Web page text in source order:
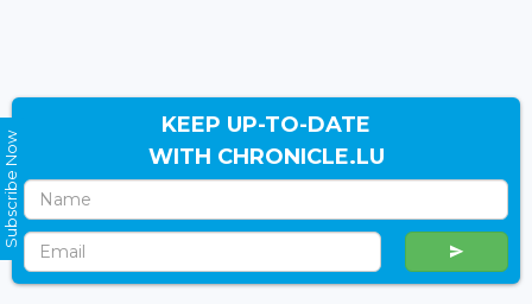
KEEP UP-TO-DATE
WITH CHRONICLE.LU
Subscribe Now